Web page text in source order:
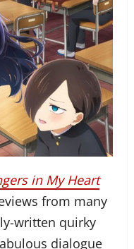
in My Heart
from many
written quirky
dialogue